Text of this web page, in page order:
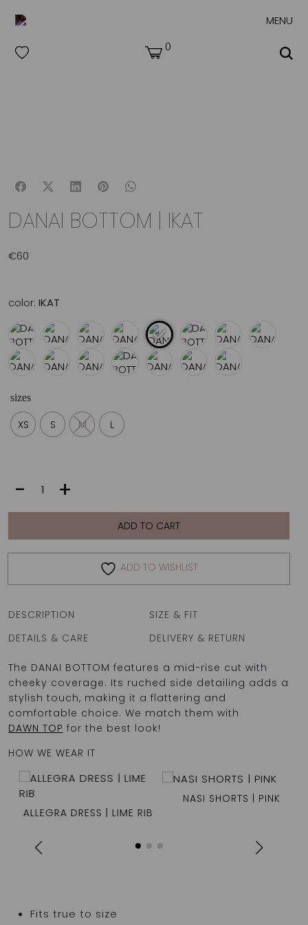
MENU
0
DANAI BOTTOM | IKAT
€60
color: IKAT
sizes
XS S M L
BOTTOM
- +
ADD TO CART
ADD TO WISHLIST
DESCRIPTION
SIZE & FIT
DETAILS & CARE
DELIVERY & RETURN
The DANAI BOTTOM features a mid-rise cut with
cheeky coverage. Its ruched side detailing adds a
stylish touch, making it a flattering and
comfortable choice. We match them with
DAWN TOP for the best look!
HOW WE WEAR IT
ALLEGRA DRESS | LIME RIB
NASI SHORTS | PINK
Fits true to size